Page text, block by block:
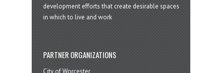
development efforts that create desirable spaces
in which to live and work
PARTNER ORGANIZATIONS
City of Worcester